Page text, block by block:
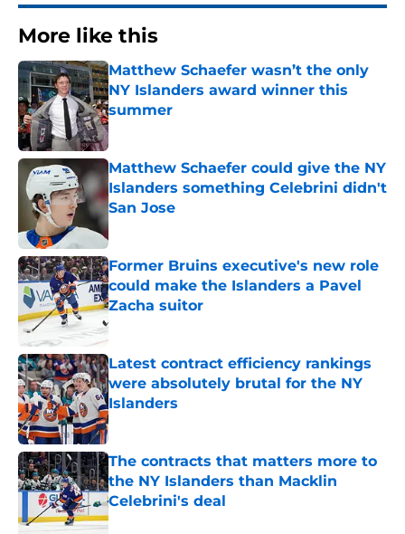
More like this
Matthew Schaefer wasn’t the only
NY Islanders award winner this
summer
Published by on Invalid Date
Matthew Schaefer could give the NY
Islanders something Celebrini didn't
San Jose
Published by on Invalid Date
Former Bruins executive's new role
could make the Islanders a Pavel
Zacha suitor
Published by on Invalid Date
Latest contract efficiency rankings
were absolutely brutal for the NY
Islanders
Published by on Invalid Date
The contracts that matters more to
the NY Islanders than Macklin
Celebrini's deal
Published by on Invalid Date